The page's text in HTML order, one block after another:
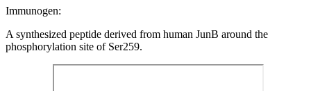
Immunogen:
A synthesized peptide derived from human JunB around the
phosphorylation site of Ser259.